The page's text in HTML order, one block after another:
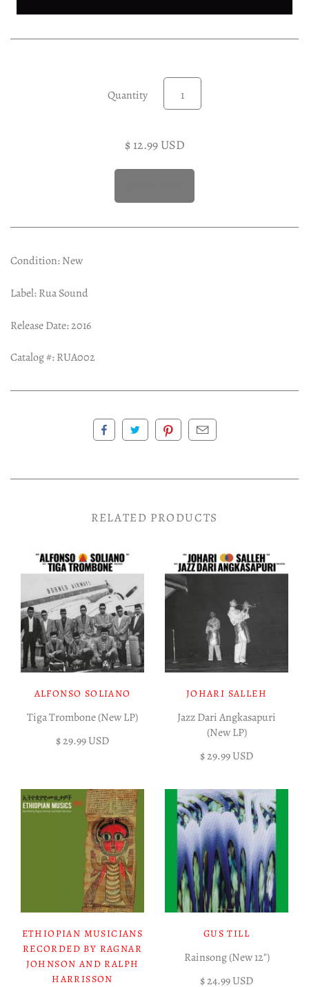
Folk & Country LP
Quantity
$ 12.99 USD
Condition: New
Label: Rua Sound
Release Date: 2016
Catalog #: RUA002
RELATED PRODUCTS
ALFONSO SOLIANO
Tiga Trombone (New LP)
$ 29.99 USD
JOHARI SALLEH
Jazz Dari Angkasapuri
(New LP)
$ 29.99 USD
ETHIOPIAN MUSICIANS
RECORDED BY RAGNAR
JOHNSON AND RALPH
HARRISSON
GUS TILL
Rainsong (New 12")
$ 24.99 USD